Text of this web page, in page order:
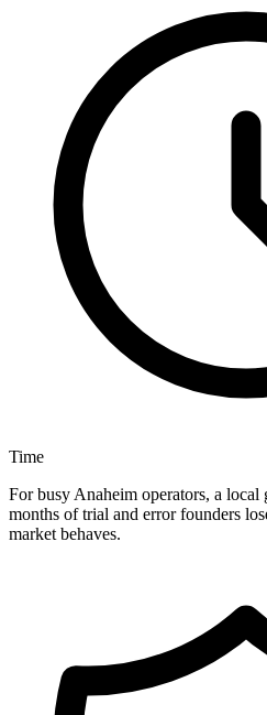
Time
For busy Anaheim operators, a local
months of trial and error founders
market behaves.